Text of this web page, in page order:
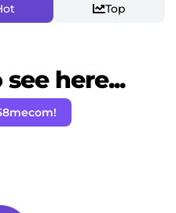
Top
here...